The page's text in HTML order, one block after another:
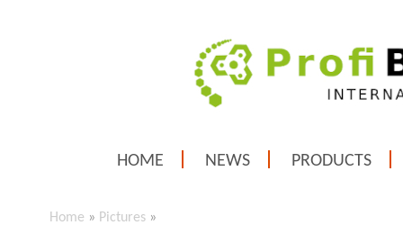
HOME NEWS PRODUCTS
Home » Pictures »